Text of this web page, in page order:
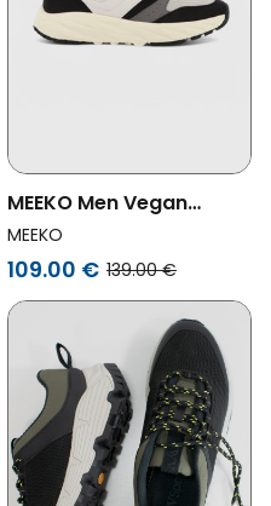
MEEKO Men Vegan
Shoes Pongo Dark Grey
MEEKO
109.00 € 139.00 €